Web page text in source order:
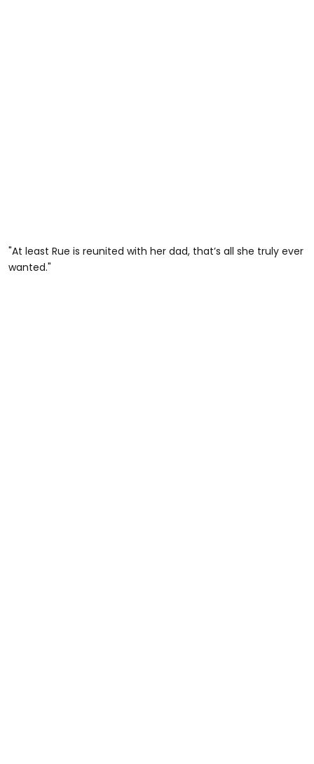
"At least Rue is reunited with her dad, that’s all she truly ever
wanted."